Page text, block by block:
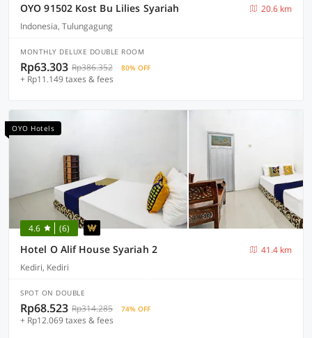
OYO 91502 Kost Bu Lilies Syariah
20.6 km
Indonesia, Tulungagung
MONTHLY DELUXE DOUBLE ROOM
Rp63.303 Rp386.352 80% OFF
+ Rp11.149 taxes & fees
OYO Hotels
4.6 (6)
Hotel O Alif House Syariah 2
41.4 km
Kediri, Kediri
SPOT ON DOUBLE
Rp68.523 Rp314.285 74% OFF
+ Rp12.069 taxes & fees